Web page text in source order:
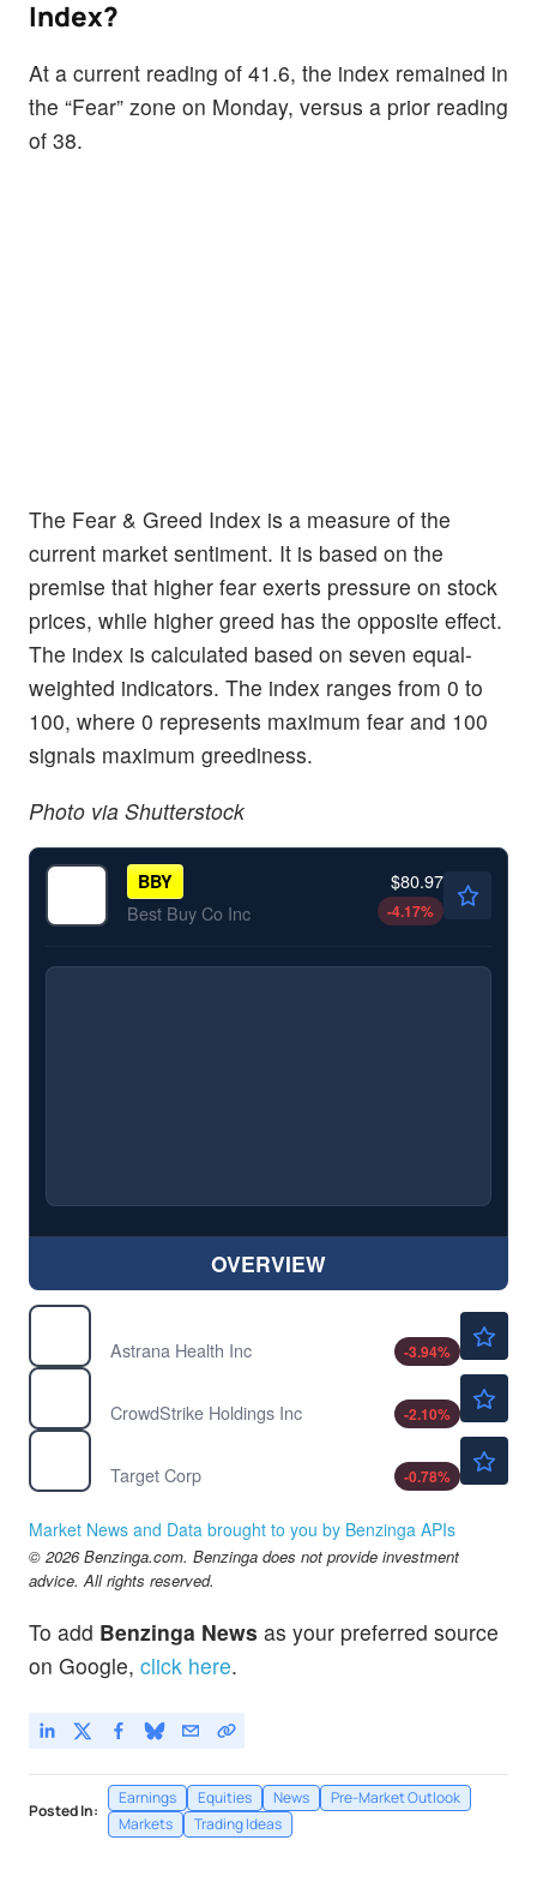
Index?
At a current reading of 41.6, the index remained in
the “Fear” zone on Monday, versus a prior reading
of 38.
The Fear & Greed Index is a measure of the
current market sentiment. It is based on the
premise that higher fear exerts pressure on stock
prices, while higher greed has the opposite effect.
The index is calculated based on seven equal-
weighted indicators. The index ranges from 0 to
100, where 0 represents maximum fear and 100
signals maximum greediness.
Photo via Shutterstock
BBY
Best Buy Co Inc
$80.97
-4.17%
OVERVIEW
Astrana Health Inc
-3.94%
CrowdStrike Holdings Inc
-2.10%
Target Corp
-0.78%
Market News and Data brought to you by Benzinga APIs
© 2026 Benzinga.com. Benzinga does not provide investment
advice. All rights reserved.
To add Benzinga News as your preferred source
on Google, click here.
Posted In:
Earnings Equities News
Pre-Market Outlook
Markets
Trading Ideas